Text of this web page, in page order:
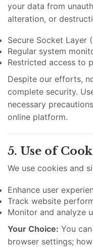
your data from
alteration, or
Secure Socket Layer
Regular system
Restricted access to
Despite our efforts,
complete security.
necessary
online platform.
5. Use of
We use cookies and
Enhance user
Track website
Monitor and analyze
Your Choice: You
browser settings;